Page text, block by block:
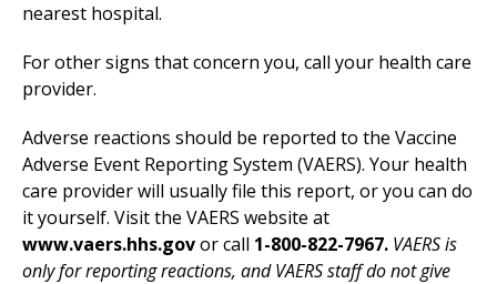
nearest hospital.
For other signs that concern you, call your health care
provider.
Adverse reactions should be reported to the Vaccine
Adverse Event Reporting System (VAERS). Your health
care provider will usually file this report, or you can do
it yourself. Visit the VAERS website at
www.vaers.hhs.govor call 1-800-822-7967. VAERS is
only for reporting reactions, and VAERS staff do not give